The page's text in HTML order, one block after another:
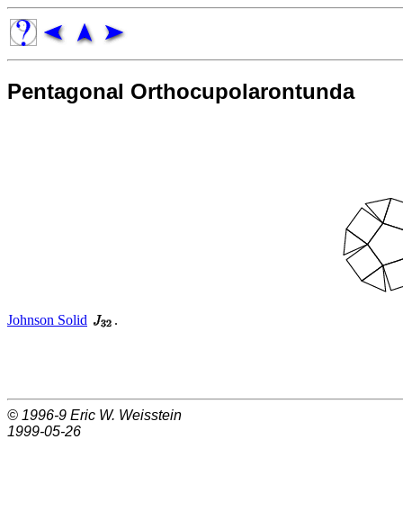
Pentagonal Orthocupolarontunda
Johnson Solid
© 1996-9 Eric W. Weisstein
1999-05-26